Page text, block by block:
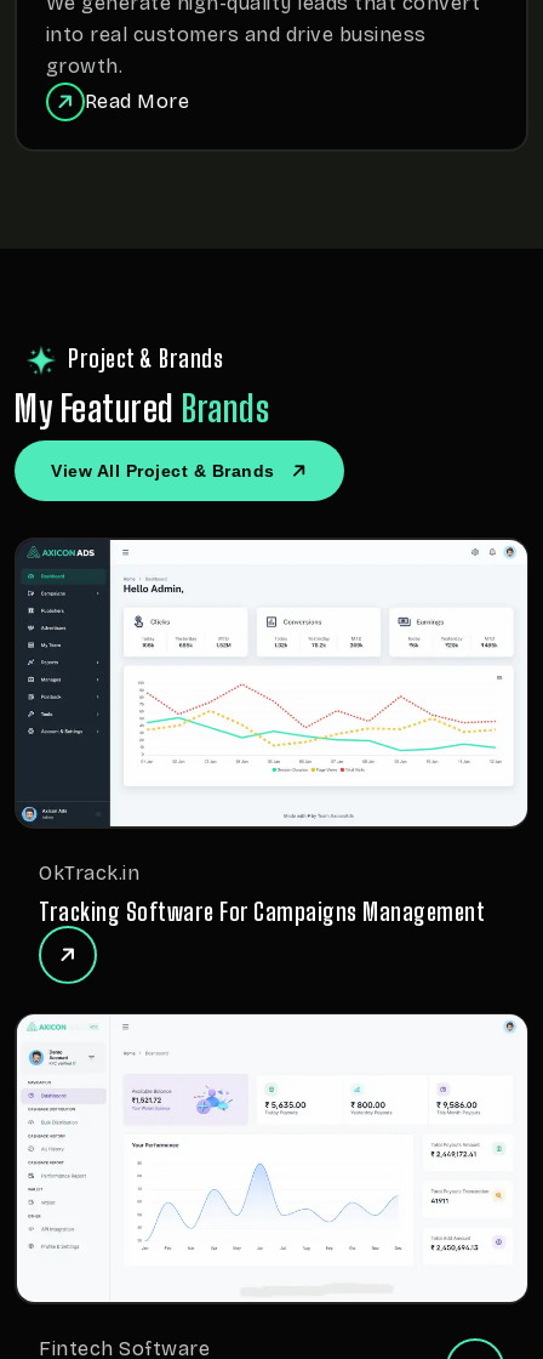
into real customers and drive business
growth.
Read More
Project & Brands
My Featured Brands
View All Project & Brands
OkTrack.in
Tracking Software For Campaigns Management
Fintech Software